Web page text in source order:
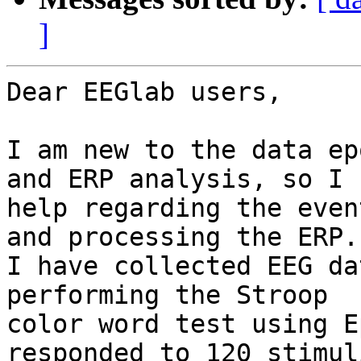
]
Dear EEGlab users,
I am new to the data
and ERP analysis, so I
help regarding the
and processing the ERP.
I have collected EEG
performing the Stroop
color word test using
responded to 120